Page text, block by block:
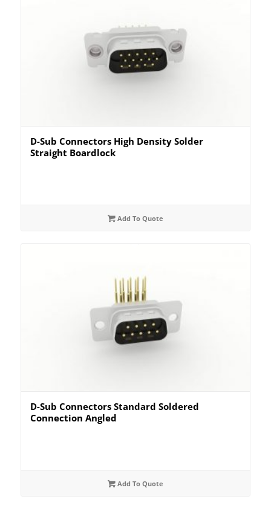
D-Sub Connectors High Density Solder
Straight Boardlock
Add To Quote
D-Sub Connectors Standard Soldered
Connection Angled
Add To Quote